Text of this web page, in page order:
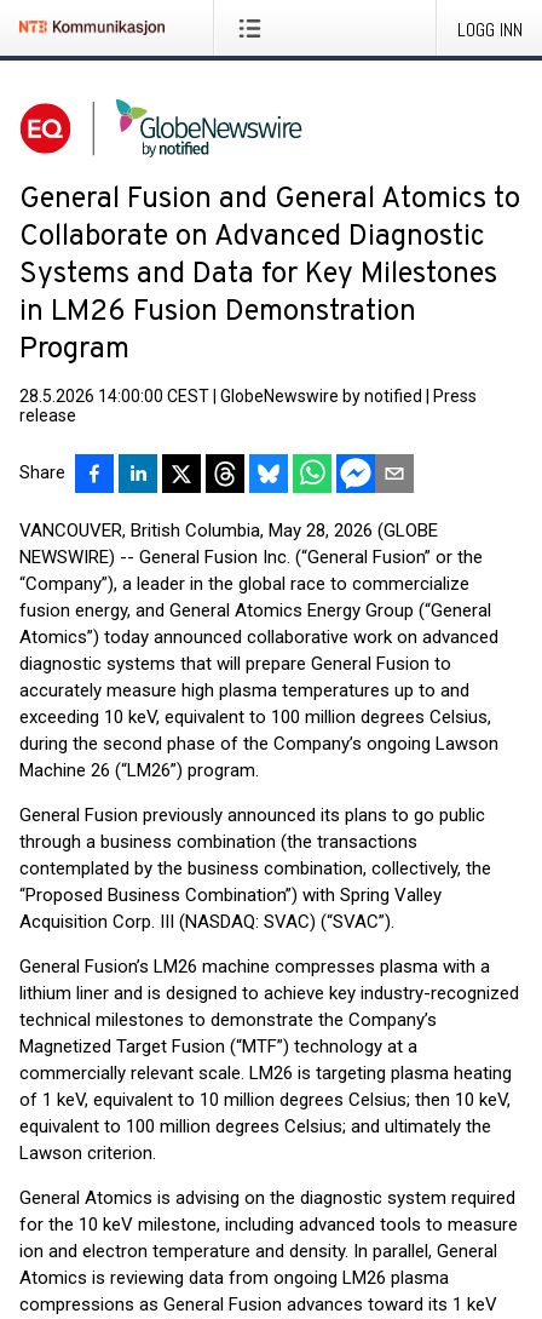
LOGG INN
General Fusion and General Atomics to
Collaborate on Advanced Diagnostic
Systems and Data for Key Milestones
in LM26 Fusion Demonstration
Program
28.5.2026 14:00:00 CEST GlobeNewswire by notified
Press
release
Share
VANCOUVER, British Columbia, May 28, 2026 (GLOBE
NEWSWIRE) -- General Fusion Inc. (“General Fusion” or the
“Company”), a leader in the global race to commercialize
fusion energy, and General Atomics Energy Group (“General
Atomics”) today announced collaborative work on advanced
diagnostic systems that will prepare General Fusion to
accurately measure high plasma temperatures up to and
exceeding 10 keV, equivalent to 100 million degrees Celsius,
during the second phase of the Company’s ongoing Lawson
Machine 26 (“LM26”) program.
General Fusion previously announced its plans to go public
through a business combination (the transactions
contemplated by the business combination, collectively, the
“Proposed Business Combination”) with Spring Valley
Acquisition Corp. III (NASDAQ: SVAC) (“SVAC”).
General Fusion’s LM26 machine compresses plasma with a
lithium liner and is designed to achieve key industry-recognized
technical milestones to demonstrate the Company’s
Magnetized Target Fusion (“MTF”) technology at a
commercially relevant scale. LM26 is targeting plasma heating
of 1 keV, equivalent to 10 million degrees Celsius; then 10 keV,
equivalent to 100 million degrees Celsius; and ultimately the
Lawson criterion.
General Atomics is advising on the diagnostic system required
for the 10 keV milestone, including advanced tools to measure
ion and electron temperature and density. In parallel, General
Atomics is reviewing data from ongoing LM26 plasma
compressions as General Fusion advances toward its 1 keV